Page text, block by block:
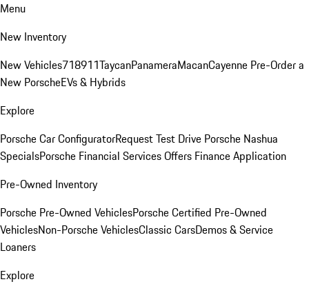
Menu
New Inventory
New Vehicles718911TaycanPanameraMacanCayenne Pre-Order a
New PorscheEVs & Hybrids
Explore
Porsche Car ConfiguratorRequest Test Drive Porsche Nashua
SpecialsPorsche Financial Services Offers Finance Application
Pre-Owned Inventory
Porsche Pre-Owned VehiclesPorsche Certified Pre-Owned
VehiclesNon-Porsche VehiclesClassic CarsDemos & Service
Loaners
Explore